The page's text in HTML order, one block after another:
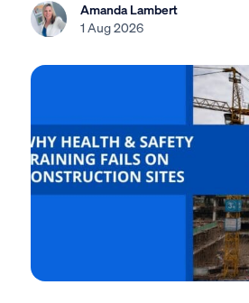
Amanda Lambert
1 Aug 2026